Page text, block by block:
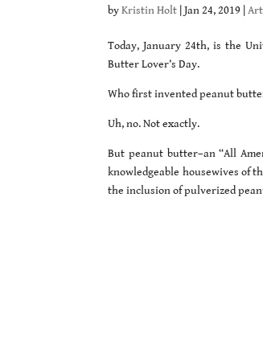
byKristin Holt |Jan 24, 2019 |
Today, January 24th, is the
Butter Lover’s Day.
Who first invented peanut
Uh, no. Not exactly.
But peanut butter–an “All
knowledgeable housewives of
the inclusion of pulverized